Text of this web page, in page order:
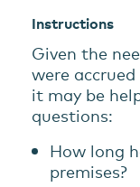
Instructions
Given the
were accrued
it may be
questions:
How long
premises?